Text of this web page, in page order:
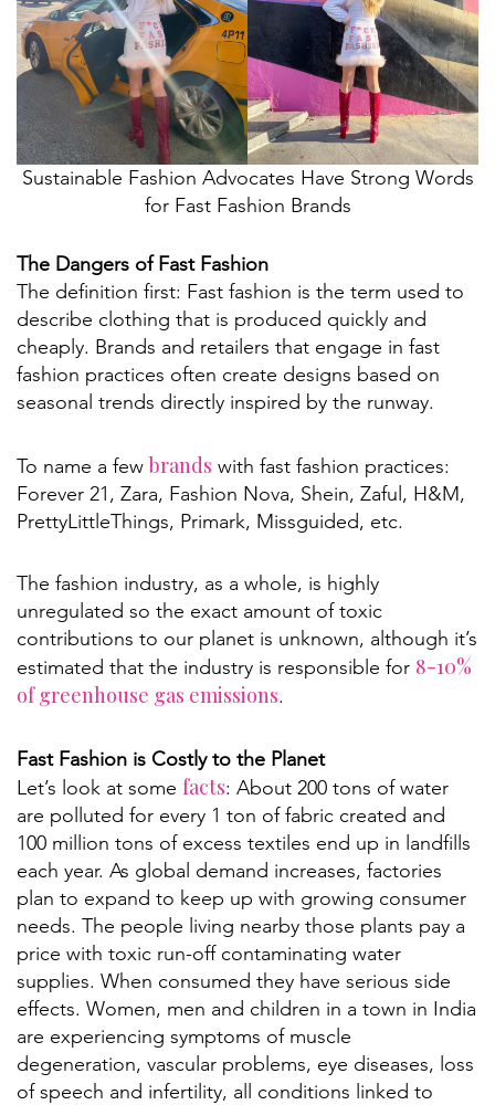
Sustainable Fashion Advocates Have Strong Words
for Fast Fashion Brands
The Dangers of Fast Fashion
The definition first: Fast fashion is the term used to
describe clothing that is produced quickly and
cheaply. Brands and retailers that engage in fast
fashion practices often create designs based on
seasonal trends directly inspired by the runway.
To name a few brands with fast fashion practices:
Forever 21, Zara, Fashion Nova, Shein, Zaful, H&M,
PrettyLittleThings, Primark, Missguided, etc.
The fashion industry, as a whole, is highly
unregulated so the exact amount of toxic
contributions to our planet is unknown, although it’s
estimated that the industry is responsible for 8-10%
of greenhouse gas emissions.
Fast Fashion is Costly to the Planet
Let’s look at some facts: About 200 tons of water
are polluted for every 1 ton of fabric created and
100 million tons of excess textiles end up in landfills
each year. As global demand increases, factories
plan to expand to keep up with growing consumer
needs. The people living nearby those plants pay a
price with toxic run-off contaminating water
supplies. When consumed they have serious side
effects. Women, men and children in a town in India
are experiencing symptoms of muscle
degeneration, vascular problems, eye diseases, loss
of speech and infertility, all conditions linked to